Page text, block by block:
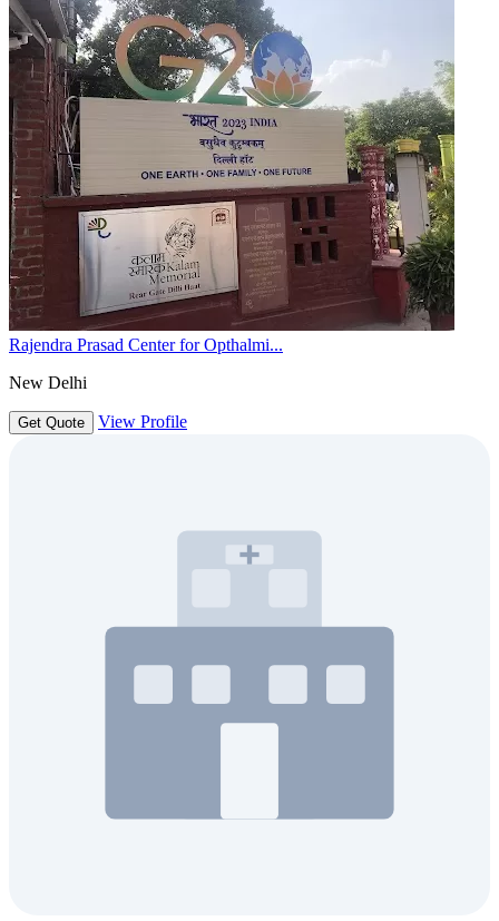
Rajendra Prasad Center for Opthalmi...
New Delhi
Get Quote View Profile